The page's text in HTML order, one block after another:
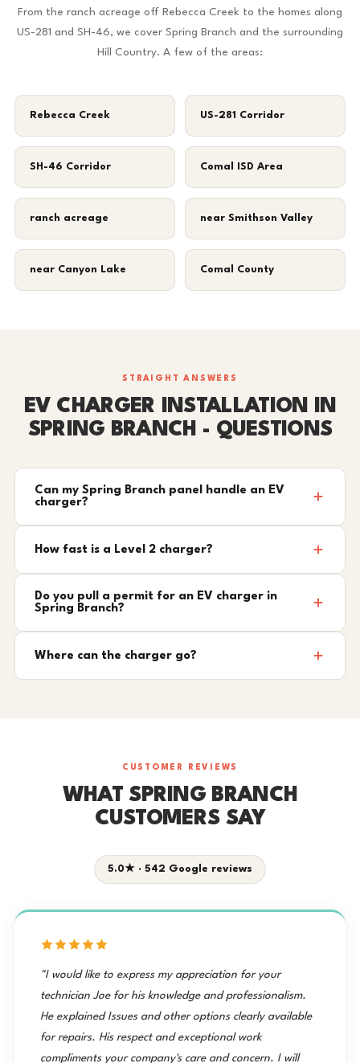
From the ranch acreage off Rebecca Creek to the homes along
US-281 and SH-46, we cover Spring Branch and the surrounding
Hill Country. A few of the areas:
Rebecca Creek US-281 Corridor
SH-46 Corridor Comal ISD Area
ranch acreage near Smithson Valley
near Canyon Lake Comal County
STRAIGHT ANSWERS
EV CHARGER INSTALLATION IN
SPRING BRANCH - QUESTIONS
Can my Spring Branch panel handle an EV
charger?
How fast is a Level 2 charger?
Do you pull a permit for an EV charger in
Spring Branch?
Where can the charger go?
CUSTOMER REVIEWS
WHAT SPRING BRANCH
CUSTOMERS SAY
5.0★ · 542 Google reviews
"I would like to express my appreciation for your
technician Joe for his knowledge and professionalism.
He explained Issues and other options clearly available
for repairs. His respect and exceptional work
compliments your company's care and concern. I will